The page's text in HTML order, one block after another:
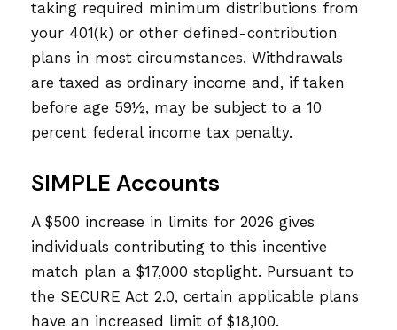
taking required minimum distributions from
your 401(k) or other defined-contribution
plans in most circumstances. Withdrawals
are taxed as ordinary income and, if taken
before age 59½, may be subject to a 10
percent federal income tax penalty.
SIMPLE Accounts
A $500 increase in limits for 2026 gives
individuals contributing to this incentive
match plan a $17,000 stoplight. Pursuant to
the SECURE Act 2.0, certain applicable plans
have an increased limit of $18,100.